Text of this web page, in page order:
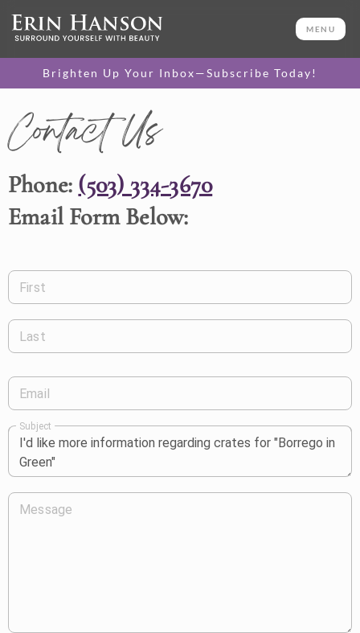
MENU
Brighten Up Your Inbox—Subscribe Today!
Contact Us
Phone: (503) 334-3670
Email Form Below:
First
Last
Email
Subject
Message